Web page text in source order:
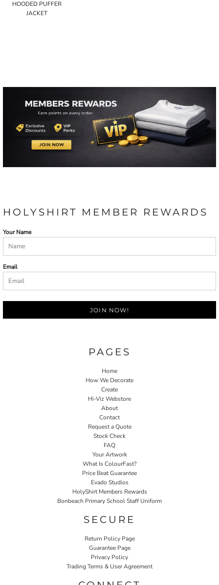
HOODED PUFFER
JACKET
HOLYSHIRT MEMBER REWARDS
Your Name
Email
JOIN NOW!
PAGES
Home
How We Decorate
Create
Hi-Viz Webstore
About
Contact
Request a Quote
Stock Check
FAQ
Your Artwork
What Is ColourFast?
Price Beat Guarantee
Evado Studios
HolyShirt Members Rewards
Bonbeach Primary School Staff Uniform
SECURE
Return Policy Page
Guarantee Page
Privacy Policy
Trading Terms & User Agreement